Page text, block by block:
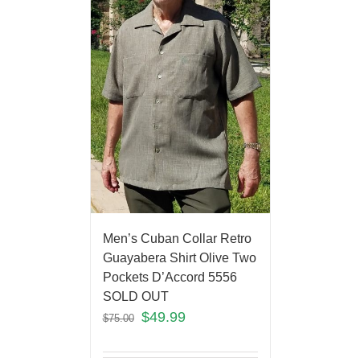
Men’s Cuban Collar Retro
Guayabera Shirt Olive Two
Pockets D’Accord 5556
SOLD OUT
$75.00 $49.99